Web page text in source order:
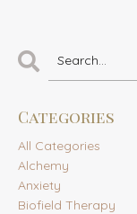
Categories
All Categories
Alchemy
Anxiety
Biofield Therapy